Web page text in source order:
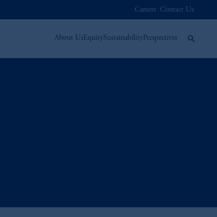
Careers Contact Us
About UsEquitySustainabilityPerspectives